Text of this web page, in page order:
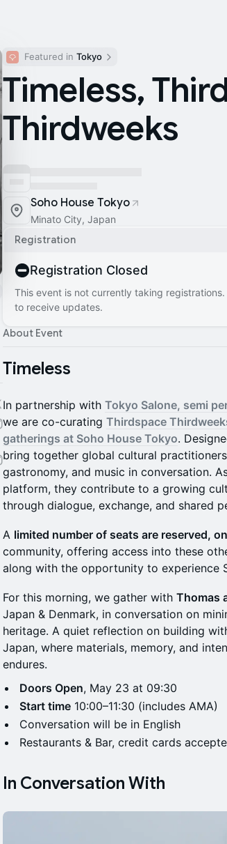
Featured in Tokyo
Timeless,
Thirdweeks
Soho House Tokyo
Minato City, Japan
Registration
Registration Closed
This event is not currently taking
to receive updates.
About Event
Timeless
In partnership with Tokyo Salone, semi
we are co-curating Thirdspace
gatherings at Soho House Tokyo.
bring together global cultural
gastronomy, and music in conversation.
platform, they contribute to a growing
through dialogue, exchange, and shared
A limited number of seats are reserved,
community, offering access into these
along with the opportunity to experience
For this morning, we gather with Thomas
Japan & Denmark, in conversation on
heritage. A quiet reflection on building
Japan, where materials, memory, and
endures.
Doors Open, May 23 at 09:30
Start time 10:00–11:30 (includes AMA)
Conversation will be in English
Restaurants & Bar, credit cards
In Conversation With